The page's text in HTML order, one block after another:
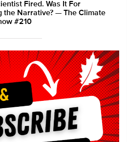
Fired. Was It For
the Narrative? — The Climate
#210